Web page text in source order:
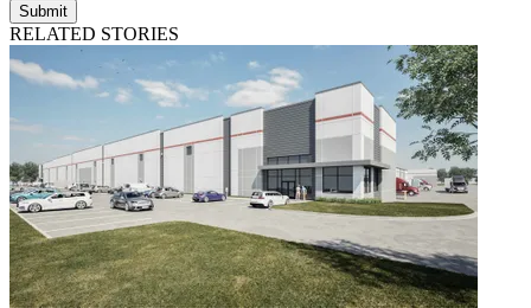
Submit
RELATED STORIES